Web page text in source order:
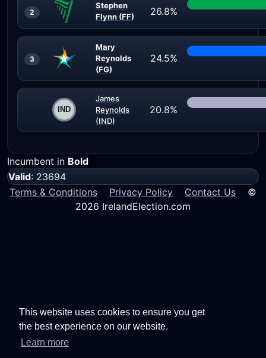
This website uses cookies to ensure you get
the best experience on our website.
Learn more
2
Stephen
Flynn (FF)
26.8%
3
Mary
Reynolds
(FG)
24.5%
James
Reynolds
(IND)
20.8%
Incumbent in Bold
Valid: 23694
Terms & Conditions
Privacy Policy Contact Us ©
2026 IrelandElection.com